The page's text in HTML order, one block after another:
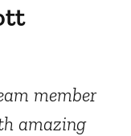
member
amazing